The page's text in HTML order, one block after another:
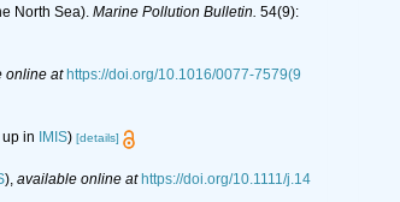
North Sea). Marine Pollution Bulletin. 54(9):
online at https://doi.org/10.1016/0077-7579(9
in IMIS) [details]
), available online at https://doi.org/10.1111/j.14